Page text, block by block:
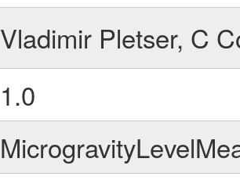
Vladimir Pletser, C
1.0